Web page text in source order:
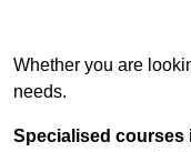
Whether you are
needs.
Specialised courses